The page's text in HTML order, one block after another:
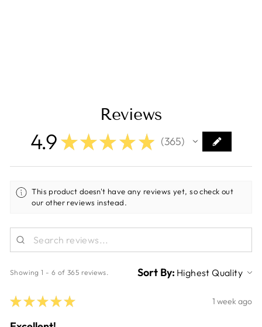
Reviews
4.9 ★★★ ★ ★ 365
365
This product doesn't have any reviews yet, so check out
our other reviews instead.
Showing 1 - 6 of 365 reviews. Sort By:
★ ★ ★ ★ ★ 1 week ago